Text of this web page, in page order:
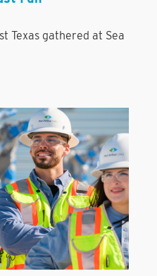
Texas gathered at Sea